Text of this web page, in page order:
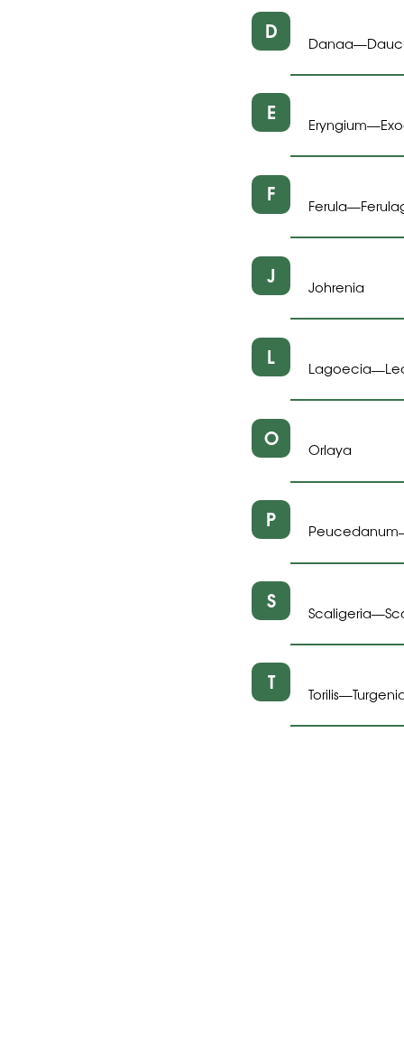
D Danaa—
E Eryngium—
F Ferula—
J Johrenia
L Lagoecia—
O Orlaya
P Peucedanum
S Scaligeria—
T Torilis—